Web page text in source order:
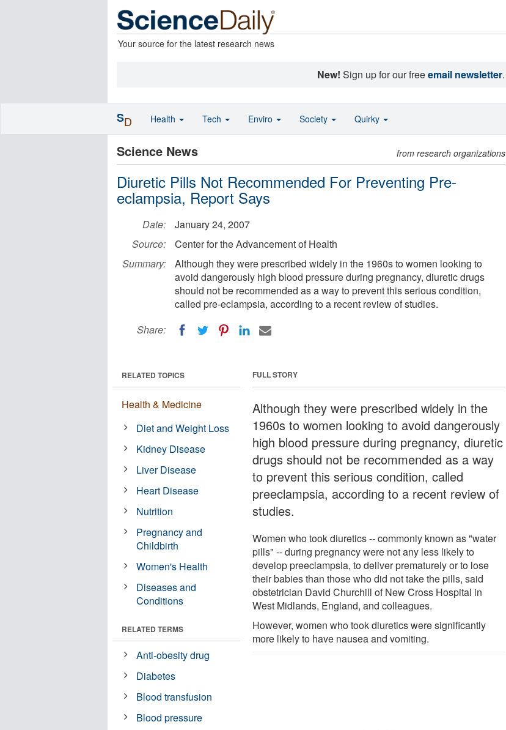
Your source for the latest research news
New! Sign up for our freeemail newsletter.
Science News from research organizations
Diuretic Pills Not Recommended For Preventing Pre-
eclampsia, Report Says
Date:
January 24, 2007
Source:
Center for the Advancement of Health
Summary:
Although they were prescribed widely in the 1960s to women looking to
avoid dangerously high blood pressure during pregnancy, diuretic drugs
should not be recommended as a way to prevent this serious condition,
called pre-eclampsia, according to a recent review of studies.
Share:
FULL STORY
Although they were prescribed widely in the
1960s to women looking to avoid dangerously
high blood pressure during pregnancy, diuretic
drugs should not be recommended as a way
to prevent this serious condition, called
preeclampsia, according to a recent review of
studies.
Women who took diuretics -- commonly known as "water
pills" -- during pregnancy were not any less likely to
develop preeclampsia, to deliver prematurely or to lose
their babies than those who did not take the pills, said
obstetrician David Churchill of New Cross Hospital in
West Midlands, England, and colleagues.
However, women who took diuretics were significantly
more likely to have nausea and vomiting.
RELATED TOPICS
Health & Medicine
Diet and Weight Loss
Kidney Disease
Liver Disease
Heart Disease
Nutrition
Pregnancy and
Childbirth
Women's Health
Diseases and
Conditions
RELATED TERMS
Anti-obesity drug
Diabetes
Blood transfusion
Blood pressure
SD Health Tech Enviro Society Quirky